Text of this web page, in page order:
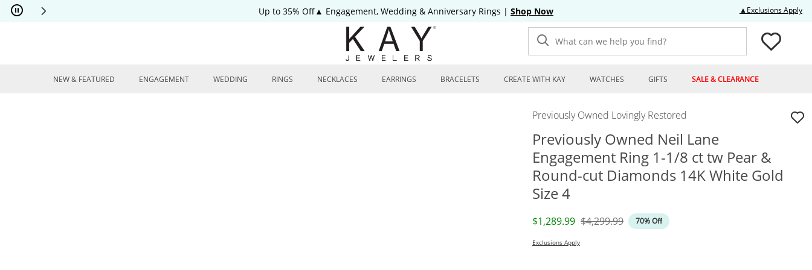
Skip to Content
Skip to Navigation
Skip to Offers
Up to 35% Off▲ Engagement, Wedding & Anniversary Rings | Shop Now ▲Exclusions Apply
What can we help you find?
NEW & FEATURED ENGAGEMENT WEDDING RINGS NECKLACES EARRINGS BRACELETS CREATE WITH KAY WATCHES GIFTS SALE & CLEARANCE
Previously Owned Lovingly Restored
Previously Owned Neil Lane
Engagement Ring 1-1/8 ct tw Pear &
Round-cut Diamonds 14K White Gold
Size 4
Discounted Price
$1,289.99 Original Price
$4,299.99 70% Off
Exclusions Apply